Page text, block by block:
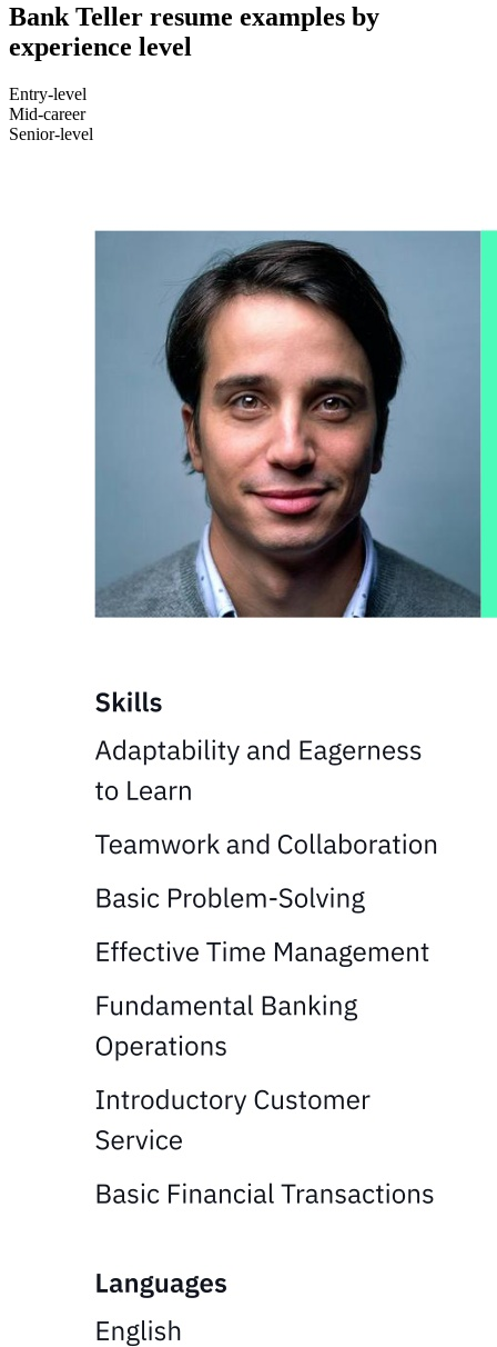
Bank Teller resume examples by
experience level
Entry-level
Mid-career
Senior-level